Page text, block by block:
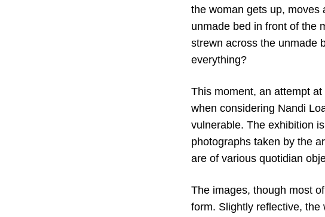
the woman gets up, moves
unmade bed in front of the
strewn across the unmade
everything?
This moment, an attempt
when considering Nandi
vulnerable. The exhibition
photographs taken by the
are of various quotidian
The images, though most
form. Slightly reflective,